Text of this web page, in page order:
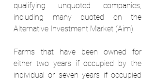
qualifying unquoted companies,
including many quoted on the
Alternative Investment Market (Aim).
Farms that have been owned for
either two years if occupied by the
individual or seven years if occupied